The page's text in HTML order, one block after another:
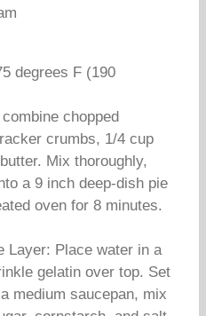
degrees F (190
chopped
crumbs, 1/4 cup
Mix thoroughly,
a 9 inch deep-dish pie
oven for 8 minutes.
Layer: Place water in a
gelatin over top. Set
medium saucepan, mix